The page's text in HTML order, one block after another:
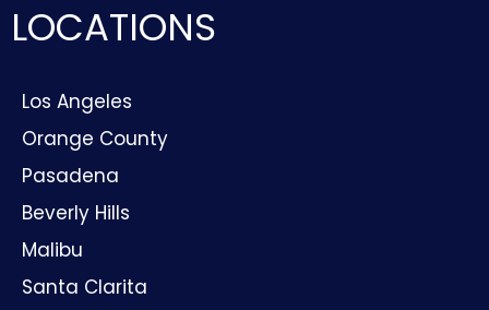
LOCATIONS
Los Angeles
Orange County
Pasadena
Beverly Hills
Malibu
Santa Clarita